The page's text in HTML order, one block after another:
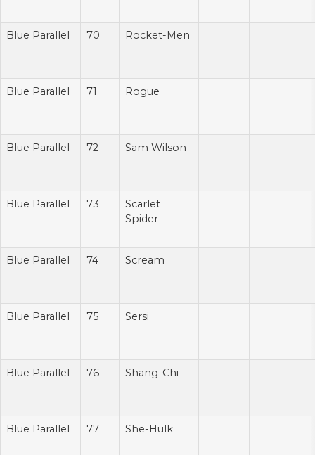
Blue Parallel 70 Rocket-Men
Blue Parallel 71 Rogue
Blue Parallel 72 Sam Wilson
Blue Parallel 73
Scarlet
Spider
Blue Parallel 74 Scream
Blue Parallel 75 Sersi
Blue Parallel 76 Shang-Chi
Blue Parallel 77 She-Hulk